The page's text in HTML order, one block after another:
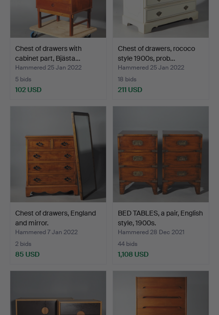
Chest of drawers with
cabinet part, Bjästa…
Hammered 25 Jan 2022
5 bids
102 USD
Chest of drawers, rococo
style 1900s, prob…
Hammered 25 Jan 2022
18 bids
211 USD
Chest of drawers, England
and mirror.
Hammered 7 Jan 2022
2 bids
85 USD
BED TABLES, a pair, English
style, 1900s.
Hammered 28 Dec 2021
44 bids
1,108 USD